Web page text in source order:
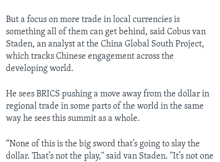
But a focus on more trade in local currencies is
something all of them can get behind, said Cobus van
Staden, an analyst at the China Global South Project,
which tracks Chinese engagement across the
developing world.
He sees BRICS pushing a move away from the dollar in
regional trade in some parts of the world in the same
way he sees this summit as a whole.
“None of this is the big sword that’s going to slay the
dollar. That’s not the play," said van Staden. "It’s not one